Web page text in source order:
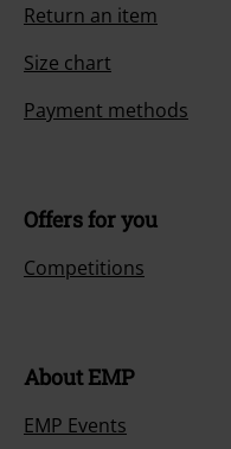
Return an item
Size chart
Payment methods
Offers for you
Competitions
About EMP
EMP Events